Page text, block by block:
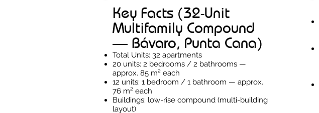
Key Facts (32-Unit
Multifamily Compound
— Bávaro, Punta Cana)
Total Units: 32 apartments
20 units: 2 bedrooms / 2 bathrooms —
approx. 85 m² each
12 units: 1 bedroom / 1 bathroom — approx.
76 m² each
Buildings: low-rise compound (multi-building
layout)